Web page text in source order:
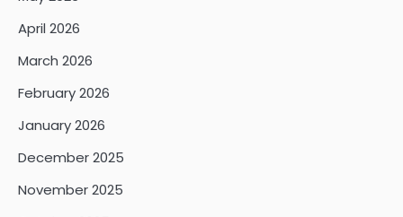
April 2026
March 2026
February 2026
January 2026
December 2025
November 2025